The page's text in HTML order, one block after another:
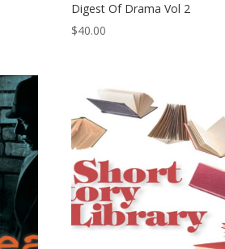
Digest Of Drama Vol 2
$40.00